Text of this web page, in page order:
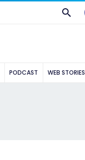
PODCAST WEB STORIES